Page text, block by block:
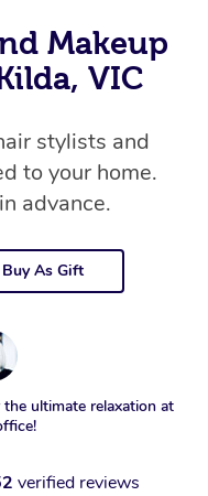
Makeup
VIC
stylists and
to your home.
advance.
Buy As Gift
ultimate relaxation at
verified reviews